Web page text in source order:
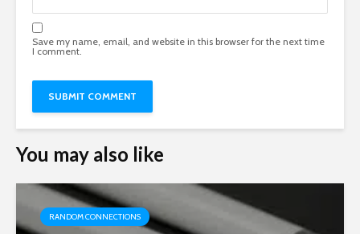
Save my name, email, and website in this browser for the next time
I comment.
You may also like
RANDOM CONNECTIONS